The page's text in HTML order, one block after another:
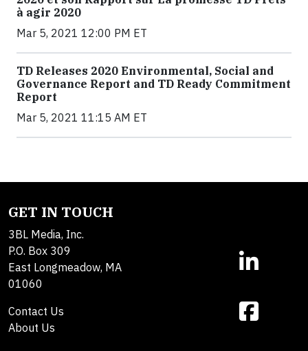
à agir 2020
Mar 5, 2021 12:00 PM ET
TD Releases 2020 Environmental, Social and
Governance Report and TD Ready Commitment
Report
Mar 5, 2021 11:15 AM ET
GET IN TOUCH
3BL Media, Inc.
P.O. Box 309
East Longmeadow, MA
01060
Contact Us
About Us